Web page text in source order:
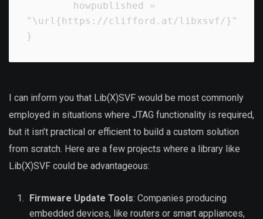
"\url{https://clifford.at/libxsvf/}"
}
I can inform you that Lib(X)SVF would be most commonly
employed in situations where JTAG functionality is required,
but it isn’t practical or efficient to build a custom solution
from scratch. Here are a few projects where a library like
Lib(X)SVF could be advantageous:
Firmware Update Tools: Companies producing
embedded devices, like routers or smart appliances,